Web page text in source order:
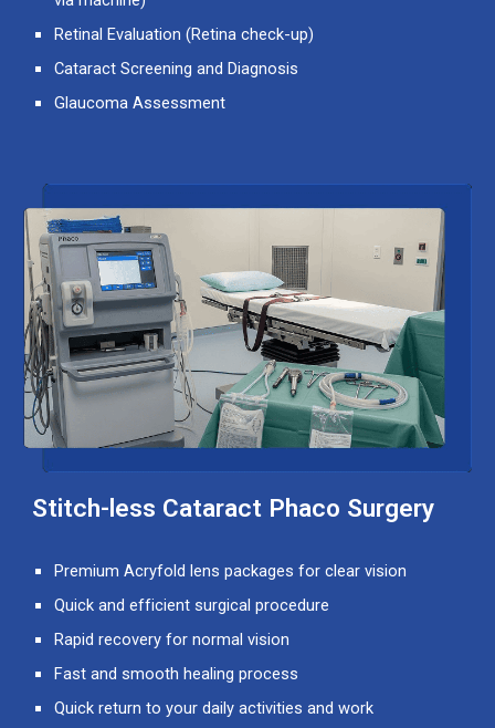
Retinal Evaluation (Retina check-up)
Cataract Screening and Diagnosis
Glaucoma Assessment
Stitch-less Cataract Phaco Surgery
Premium Acryfold lens packages for clear vision
Quick and efficient surgical procedure
Rapid recovery for normal vision
Fast and smooth healing process
Quick return to your daily activities and work